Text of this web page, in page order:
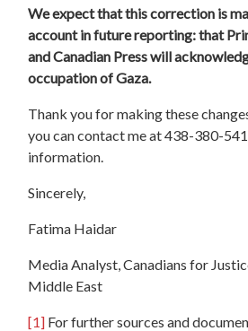
We expect that this correction is
account in future reporting: that
and Canadian Press will
occupation of Gaza.
Thank you for making these
you can contact me at 438-380-
information.
Sincerely,
Fatima Haidar
Media Analyst, Canadians for
Middle East
[1] For further sources and